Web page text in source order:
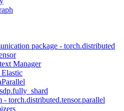
package - torch.distributed
Manager
- torch.distributed.tensor.parallel